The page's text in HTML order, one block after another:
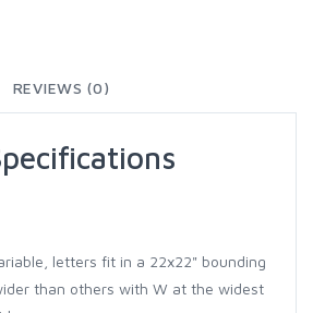
REVIEWS (0)
letters fit in a 22x22" bounding
than others with W at the widest